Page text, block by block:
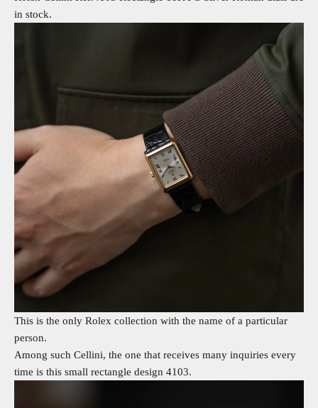
in stock.
This is the only Rolex collection with the name of a particular
person.
Among such Cellini, the one that receives many inquiries every
time is this small rectangle design 4103.